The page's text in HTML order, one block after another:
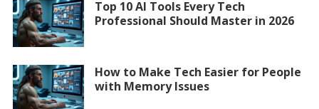
Top 10 AI Tools Every Tech
Professional Should Master in 2026
How to Make Tech Easier for People
with Memory Issues